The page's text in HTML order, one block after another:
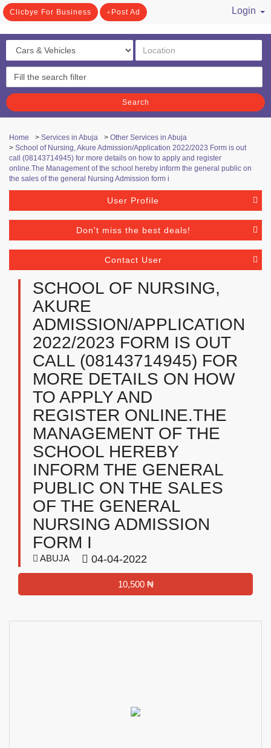
Clicbye For Business Post Ad
Login
Search
Home > Services in Abuja > Other Services in Abuja
> School of Nursing, Akure Admission/Application 2022/2023 Form is out
call (08143714945) for more details on how to apply and register
online.The Management of the school hereby inform the general public on
the sales of the general Nursing Admission form i
User Profile
Don't miss the best deals!
Contact User
SCHOOL OF NURSING,
AKURE
ADMISSION/APPLICATION
2022/2023 FORM IS OUT
CALL (08143714945) FOR
MORE DETAILS ON HOW
TO APPLY AND
REGISTER ONLINE.THE
MANAGEMENT OF THE
SCHOOL HEREBY
INFORM THE GENERAL
PUBLIC ON THE SALES
OF THE GENERAL
NURSING ADMISSION
FORM I
ABUJA 04-04-2022
10,500 ₦